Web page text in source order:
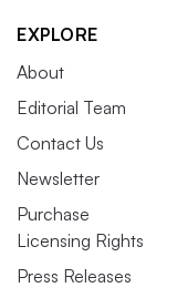
EXPLORE
About
Editorial Team
Contact Us
Newsletter
Purchase
Licensing Rights
Press Releases